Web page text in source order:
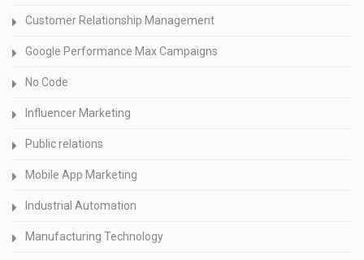
Customer Relationship Management
Google Performance Max Campaigns
No Code
Influencer Marketing
Public relations
Mobile App Marketing
Industrial Automation
Manufacturing Technology